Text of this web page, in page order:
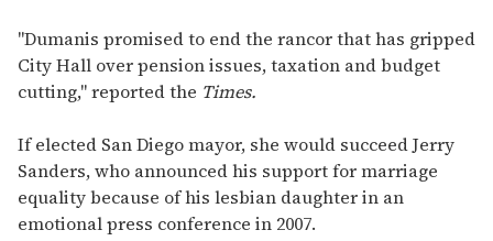
"Dumanis promised to end the rancor that has gripped
City Hall over pension issues, taxation and budget
cutting," reported the Times.
If elected San Diego mayor, she would succeed Jerry
Sanders, who announced his support for marriage
equality because of his lesbian daughter in an
emotional press conference in 2007.